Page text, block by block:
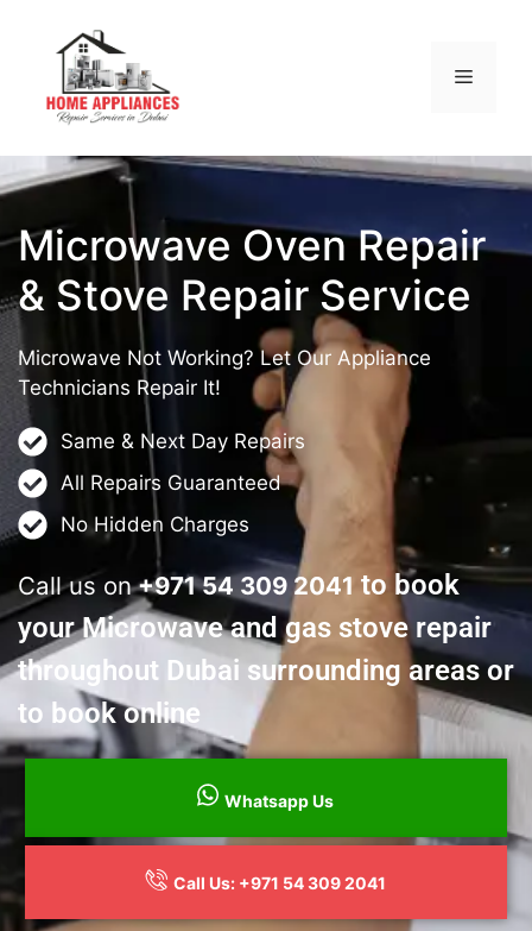
Microwave Oven Repair
& Stove Repair Service
Microwave Not Working? Let Our Appliance
Technicians Repair It!
Same & Next Day Repairs
All Repairs Guaranteed
No Hidden Charges
Call us on+971 54 309 2041 to book
your Microwave and gas stove repair
throughout Dubai surrounding areas or
to book online
Whatsapp Us
Call Us: +971 54 309 2041